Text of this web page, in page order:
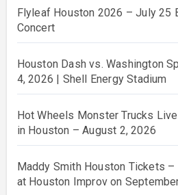
Flyleaf Houston 2026 – July 25
Concert
Houston Dash vs. Washington
4, 2026 | Shell Energy Stadium
Hot Wheels Monster Trucks
in Houston – August 2, 2026
Maddy Smith Houston Tickets –
at Houston Improv on